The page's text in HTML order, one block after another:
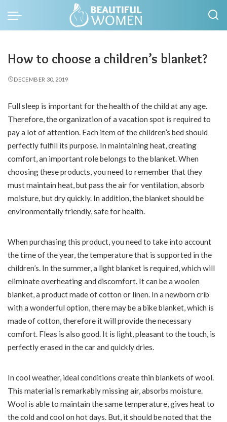
How to choose a children’s blanket?
DECEMBER 30, 2019
Full sleep is important for the health of the child at any age.
Therefore, the organization of a vacation spot is required to
pay a lot of attention. Each item of the children’s bed should
perfectly fulfill its purpose. In maintaining heat, creating
comfort, an important role belongs to the blanket. When
choosing these products, you need to remember that they
must maintain heat, but pass the air for ventilation, absorb
moisture, but dry quickly. In addition, the blanket should be
environmentally friendly, safe for health.
When purchasing this product, you need to take into account
the time of the year, the temperature that is supported in the
children’s. In the summer, a light blanket is required, which will
eliminate overheating and discomfort. It can be a woolen
blanket, a product made of cotton or linen. In a newborn crib
with a wonderful option, there may be a bike blanket, which is
made of cotton, therefore it will provide the necessary
comfort. Fleas is also good. It is light, pleasant to the touch, is
perfectly erased in the car and quickly dries.
In cool weather, ideal conditions create thin blankets of wool.
This material is remarkably missing air, absorbs moisture.
Wool is able to maintain the same temperature, gives heat to
the cold and cool on hot days. But, it should be noted that the